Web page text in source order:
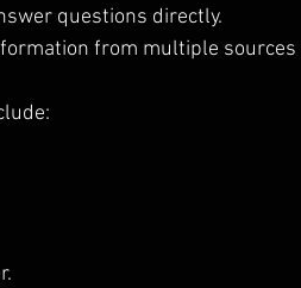
questions directly.
from multiple sources